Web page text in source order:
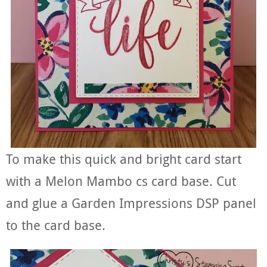
To make this quick and bright card start
with a Melon Mambo cs card base. Cut
and glue a Garden Impressions DSP panel
to the card base.